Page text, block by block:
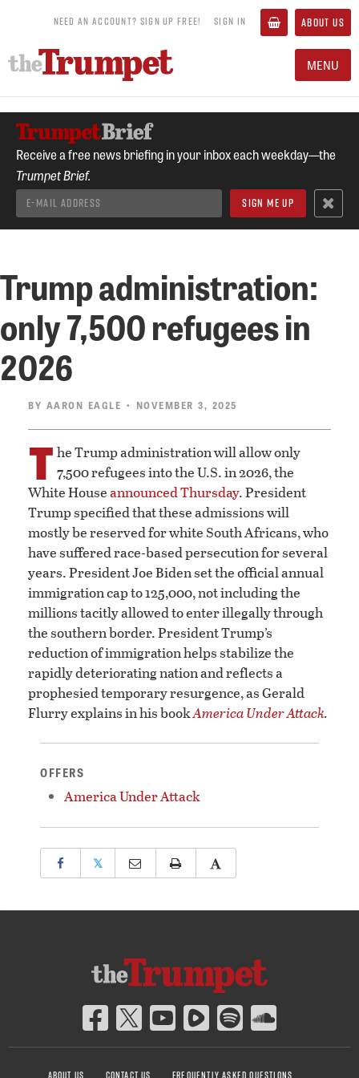
NEED AN ACCOUNT? SIGN UP FREE! SIGN IN ABOUT US
MENU
Receive a free news briefing in your inbox each weekday—the
Trumpet Brief.
Trump administration:
only 7,500 refugees in
2026
BY AARON EAGLE • NOVEMBER 3, 2025
T he Trump administration will allow only
7,500 refugees into the U.S. in 2026, the
White Houseannounced Thursday. President
Trump specified that these admissions will
mostly be reserved for white South Africans, who
have suffered race-based persecution for several
years. President Joe Biden set the official annual
immigration cap to 125,000, not including the
millions tacitly allowed to enter illegally through
the southern border. President Trump’s
reduction of immigration helps stabilize the
rapidly deteriorating nation and reflects a
prophesied temporary resurgence, as Gerald
Flurry explains in his bookAmerica Under Attack.
OFFERS
America Under Attack
𝕏
ABOUT US CONTACT US FREQUENTLY ASKED QUESTIONS